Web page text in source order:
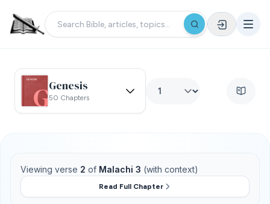
Genesis
50 Chapters
Viewing verse 2 of Malachi 3 (with context)
Read Full Chapter